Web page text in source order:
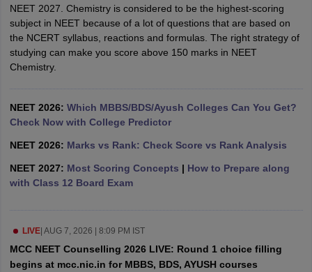
NEET PG Counselling
NEET MDS Cutoff
Cutoff
in IndiaMDS Colleges in India
in IndiaVeterinary Science Colleges in Maharashtra
NEET 2027. Chemistry is considered to be the highest-scoring
subject in NEET because of a lot of questions that are based on
the NCERT syllabus, reactions and formulas. The right strategy of
studying can make you score above 150 marks in NEET
Chemistry.
NEET 2026: Which MBBS/BDS/Ayush Colleges Can You Get?
Check Now with College Predictor
NEET 2026: Marks vs Rank: Check Score vs Rank Analysis
NEET 2027: Most Scoring Concepts | How to Prepare along
with Class 12 Board Exam
LIVE| AUG 7, 2026 | 8:09 PM IST
MCC NEET Counselling 2026 LIVE: Round 1 choice filling
begins at mcc.nic.in for MBBS, BDS, AYUSH courses